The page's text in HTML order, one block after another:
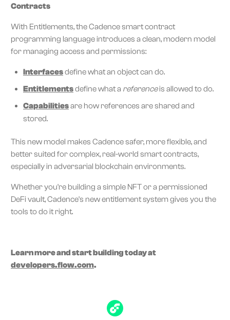
Contracts
With Entitlements, the Cadence smart contract
programming language introduces a clean, modern model
for managing access and permissions:
Interfacesdefine what an object can do.
Entitlementsdefine what a referenceis allowed to do.
Capabilitiesare how references are shared and
stored.
This new model makes Cadence safer, more flexible, and
better suited for complex, real-world smart contracts,
especially in adversarial blockchain environments.
Whether you're building a simple NFT or a permissioned
DeFi vault, Cadence's new entitlement system gives you the
tools to do it right.
Learn more and start building today at
developers.flow.com.